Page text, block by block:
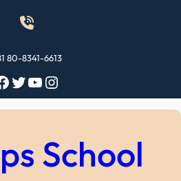
80-8341-6613
Twitter YouTube Instagram
School